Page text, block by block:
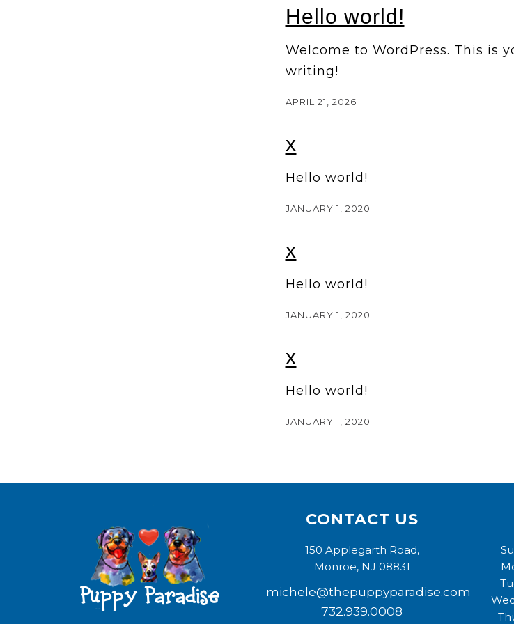
Hello world!
Welcome to WordPress. This is
writing!
APRIL 21, 2026
x
Hello world!
JANUARY 1, 2020
x
Hello world!
JANUARY 1, 2020
x
Hello world!
JANUARY 1, 2020
CONTACT US
150 Applegarth Road,
Monroe, NJ 08831
michele@thepuppyparadise.com
732.939.0008